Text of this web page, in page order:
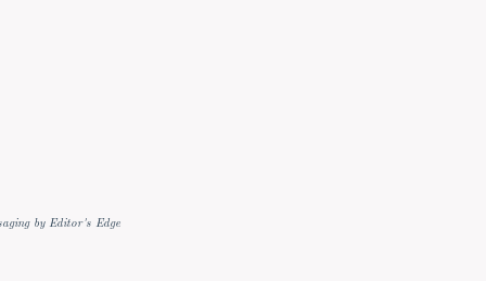
by Editor's Edge